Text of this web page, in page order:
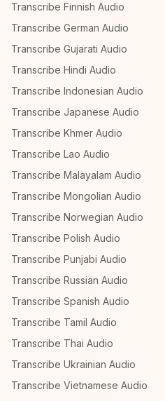
Transcribe Finnish Audio
Transcribe German Audio
Transcribe Gujarati Audio
Transcribe Hindi Audio
Transcribe Indonesian Audio
Transcribe Japanese Audio
Transcribe Khmer Audio
Transcribe Lao Audio
Transcribe Malayalam Audio
Transcribe Mongolian Audio
Transcribe Norwegian Audio
Transcribe Polish Audio
Transcribe Punjabi Audio
Transcribe Russian Audio
Transcribe Spanish Audio
Transcribe Tamil Audio
Transcribe Thai Audio
Transcribe Ukrainian Audio
Transcribe Vietnamese Audio